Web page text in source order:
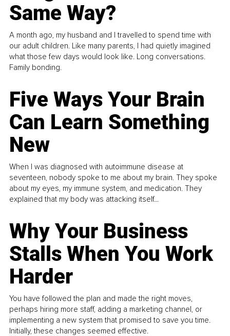
Same Way?
A month ago, my husband and I travelled to spend time with
our adult children. Like many parents, I had quietly imagined
what those few days would look like. Long conversations.
Family bonding.
Five Ways Your Brain
Can Learn Something
New
When I was diagnosed with autoimmune disease at
seventeen, nobody spoke to me about my brain. They spoke
about my eyes, my immune system, and medication. They
explained that my body was attacking itself...
Why Your Business
Stalls When You Work
Harder
You have followed the plan and made the right moves,
perhaps hiring more staff, adding a marketing channel, or
implementing a new system that promised to save you time.
Initially, these changes seemed effective.